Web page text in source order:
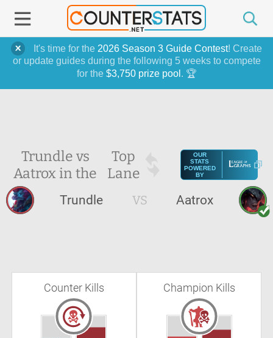
It's time for the 2026 Season 3 Guide Contest! Create
or update guides during the following 5 weeks to compete
for the $3,750 prize pool . 🏆
Trundle vs
Aatrox in the
Top
Lane
OUR
STATS
POWERED
BY
Trundle VS Aatrox
Counter Kills Champion Kills